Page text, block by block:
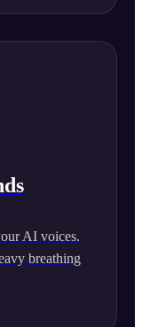
AI voices.
breathing